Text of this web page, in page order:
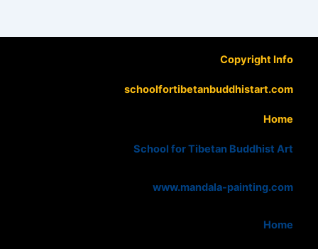
Copyright Info
schoolfortibetanbuddhistart.com
Home
School for Tibetan Buddhist Art
www.mandala-painting.com
Home